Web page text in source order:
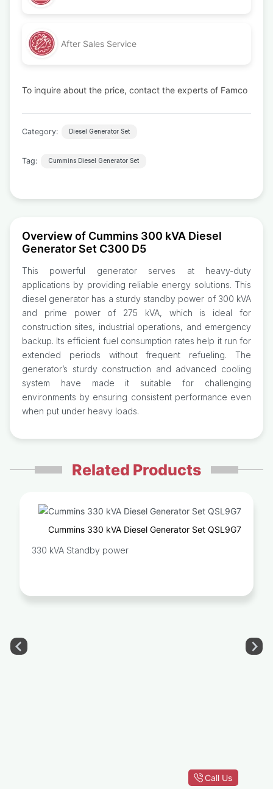
After Sales Service
To inquire about the price, contact the experts of Famco
Category: Diesel Generator Set
Tag: Cummins Diesel Generator Set
Overview of Cummins 300 kVA Diesel
Generator Set C300 D5
This powerful generator serves at heavy-duty
applications by providing reliable energy solutions. This
diesel generator has a sturdy standby power of 300 kVA
and prime power of 275 kVA, which is ideal for
construction sites, industrial operations, and emergency
backup. Its efficient fuel consumption rates help it run for
extended periods without frequent refueling. The
generator’s sturdy construction and advanced cooling
system have made it suitable for challenging
environments by ensuring consistent performance even
when put under heavy loads.
Related Products
Cummins 330 kVA Diesel Generator Set QSL9G7
330 kVA Standby power
Call Us